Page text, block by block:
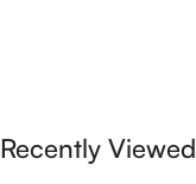
Recently Viewed